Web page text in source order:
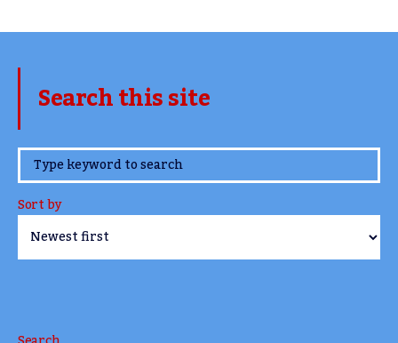
Search this site
www.TheCork.ie
Sort by